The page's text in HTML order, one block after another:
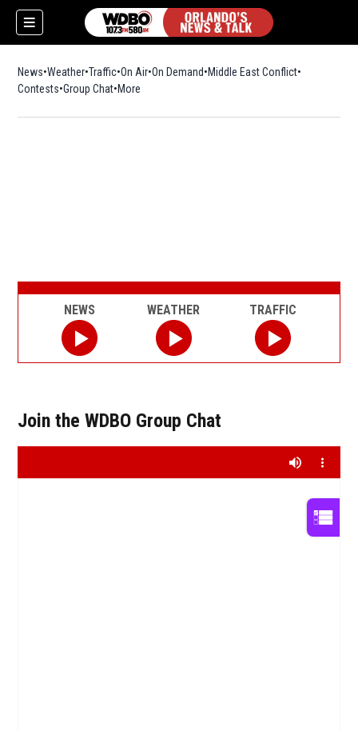
News Weather Traffic On Air On Demand Middle East Conflict
Contests Group Chat More
Join the WDBO Group Chat
NEWS WEATHER TRAFFIC